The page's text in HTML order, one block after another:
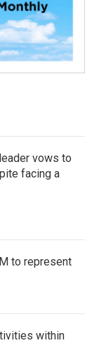
vows to
facing a
to represent
within